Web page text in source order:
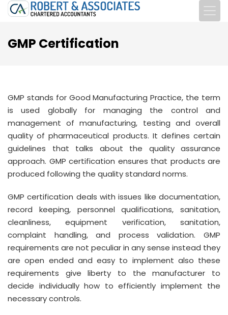
GMP Certification
GMP stands for Good Manufacturing Practice, the term
is used globally for managing the control and
management of manufacturing, testing and overall
quality of pharmaceutical products. It defines certain
guidelines that talks about the quality assurance
approach. GMP certification ensures that products are
produced following the quality standard norms.
GMP certification deals with issues like documentation,
record keeping, personnel qualifications, sanitation,
cleanliness, equipment verification, sanitation,
complaint handling, and process validation. GMP
requirements are not peculiar in any sense instead they
are open ended and easy to implement also these
requirements give liberty to the manufacturer to
decide individually how to efficiently implement the
necessary controls.